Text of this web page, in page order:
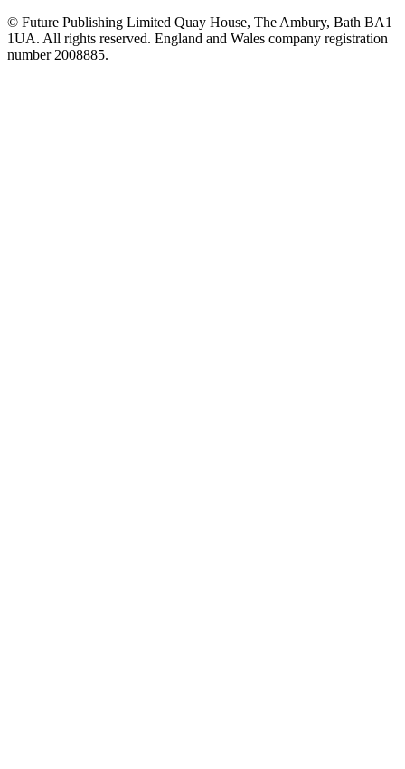
© Future Publishing Limited Quay House, The Ambury, Bath BA1
1UA. All rights reserved. England and Wales company registration
number 2008885.